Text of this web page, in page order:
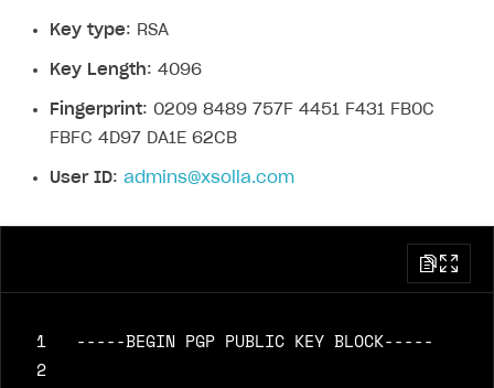
Key type: RSA
Key Length: 4096
Fingerprint: 0209 8489 757F 4451 F431 FB0C
FBFC 4D97 DA1E 62CB
User ID: admins@xsolla.com
1
2